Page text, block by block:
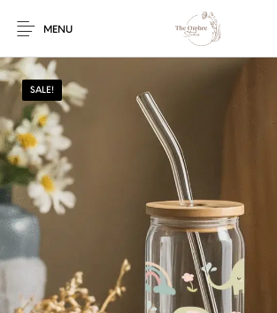
MENU
Wedding Invites
Engagement/Ring
Platters
Vintage Pastel
Tumblers Floral collection
SALE!